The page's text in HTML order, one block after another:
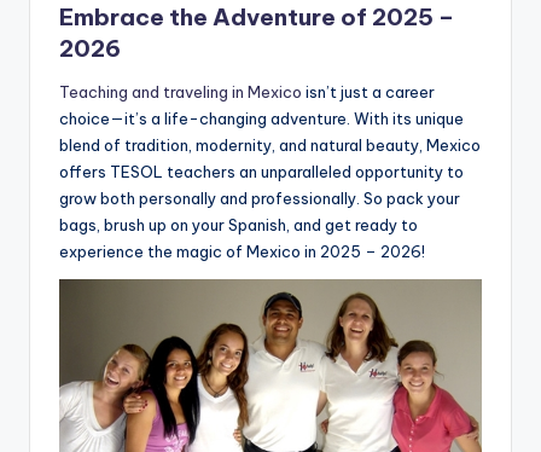
Embrace the Adventure of 2025 –
2026
Teaching and traveling in Mexico isn’t just a career
choice—it’s a life-changing adventure. With its unique
blend of tradition, modernity, and natural beauty, Mexico
offers TESOL teachers an unparalleled opportunity to
grow both personally and professionally. So pack your
bags, brush up on your Spanish, and get ready to
experience the magic of Mexico in 2025 – 2026!